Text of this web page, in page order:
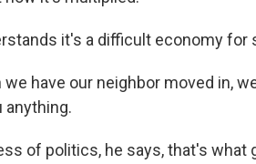
it's a difficult economy for
we have our neighbor moved in,
anything.
of politics, he says, that's